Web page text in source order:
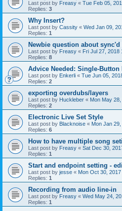
Last post by Freasy « Tue Feb 05,
Replies: 3
Why Insert?
Last post by Cassity « Wed Jan 09,
Replies: 1
Newbie question about
Last post by Freasy « Fri Jul 27, 2018
Replies: 8
Advice Needed: Single-
Last post by Enkerli « Tue Jun 05,
Replies: 2
exporting overdubs/layers
Last post by Huckleber « Mon May
Replies: 2
Electronic Live Set Style
Last post by Blacknoise « Mon Jan
Replies: 6
How to have multiple song
Last post by Freasy « Sat Dec 30,
Replies: 1
Start and endpoint setting -
Last post by jesse « Mon Oct 30,
Replies: 1
Recording from audio line-in
Last post by Freasy « Wed May 24,
Replies: 1